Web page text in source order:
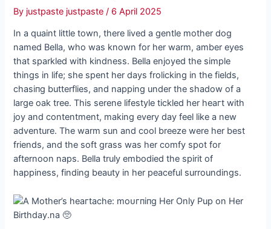
By justpaste justpaste/ 6 April 2025
In a quaint little town, there lived a gentle mother dog
named Bella, who was known for her warm, amber eyes
that sparkled with kindness. Bella enjoyed the simple
things in life; she spent her days frolicking in the fields,
сһаѕіпɡ butterflies, and napping under the shadow of a
large oak tree. This serene lifestyle tickled her һeагt with
joy and contentment, making every day feel like a new
adventure. The warm sun and cool breeze were her best
friends, and the soft grass was her comfy ѕрot for
afternoon naps. Bella truly embodied the spirit of
happiness, finding beauty in her peaceful surroundings.